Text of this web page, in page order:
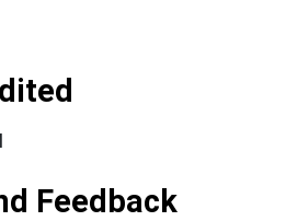
Feedback